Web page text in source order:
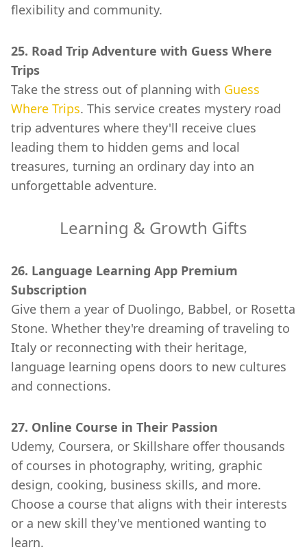
flexibility and community.
25. Road Trip Adventure with Guess Where
Trips
Take the stress out of planning with Guess
Where Trips. This service creates mystery road
trip adventures where they'll receive clues
leading them to hidden gems and local
treasures, turning an ordinary day into an
unforgettable adventure.
Learning & Growth Gifts
26. Language Learning App Premium
Subscription
Give them a year of Duolingo, Babbel, or Rosetta
Stone. Whether they're dreaming of traveling to
Italy or reconnecting with their heritage,
language learning opens doors to new cultures
and connections.
27. Online Course in Their Passion
Udemy, Coursera, or Skillshare offer thousands
of courses in photography, writing, graphic
design, cooking, business skills, and more.
Choose a course that aligns with their interests
or a new skill they've mentioned wanting to
learn.